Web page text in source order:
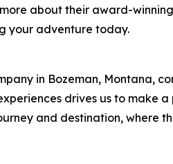
about their award-
your adventure today.
in Bozeman, Montana,
drives us to make
and destination, where